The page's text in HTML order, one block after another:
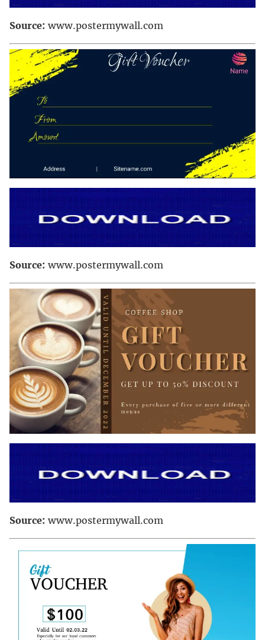
Source: www.postermywall.com
Source: www.postermywall.com
Source: www.postermywall.com